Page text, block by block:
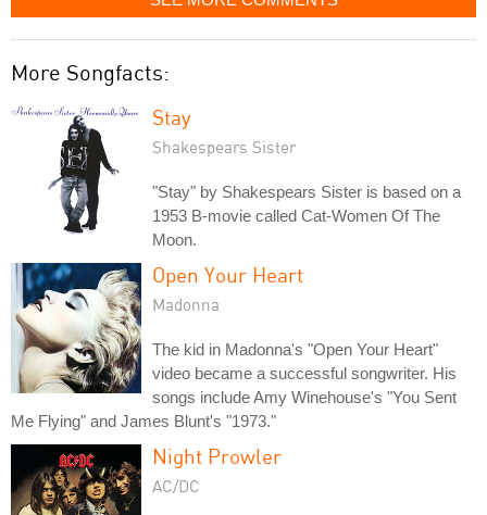
More Songfacts:
Stay
Shakespears Sister
"Stay" by Shakespears Sister is based on a
1953 B-movie called Cat-Women Of The
Moon.
Open Your Heart
Madonna
The kid in Madonna's "Open Your Heart"
video became a successful songwriter. His
songs include Amy Winehouse's "You Sent
Me Flying" and James Blunt's "1973."
Night Prowler
AC/DC